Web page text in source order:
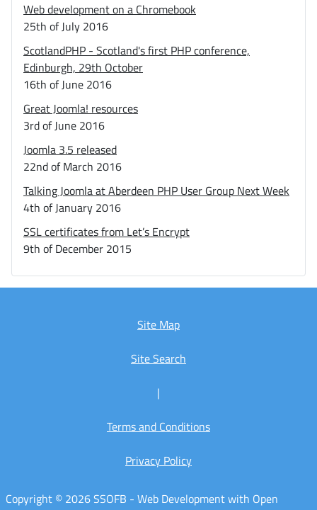
Web development on a Chromebook
25th of July 2016
ScotlandPHP - Scotland's first PHP conference,
Edinburgh, 29th October
16th of June 2016
Great Joomla! resources
3rd of June 2016
Joomla 3.5 released
22nd of March 2016
Talking Joomla at Aberdeen PHP User Group Next Week
4th of January 2016
SSL certificates from Let’s Encrypt
9th of December 2015
Site Map
Site Search
|
Terms and Conditions
Privacy Policy
Copyright © 2026 SSOFB - Web Development with Open